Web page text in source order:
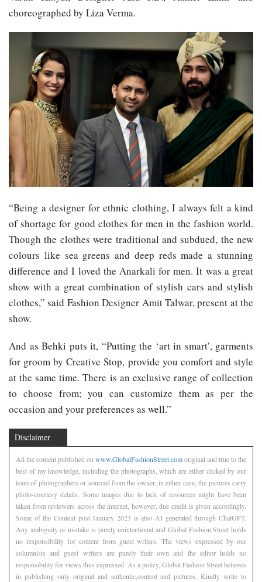
choreographed by Liza Verma.
“Being a designer for ethnic clothing, I always felt a kind
of shortage for good clothes for men in the fashion world.
Though the clothes were traditional and subdued, the new
colours like sea greens and deep reds made a stunning
difference and I loved the Anarkali for men. It was a great
show with a great combination of stylish cars and stylish
clothes,” said Fashion Designer Amit Talwar, present at the
show.
And as Behki puts it, “Putting the ‘art in smart’, garments
for groom by Creative Stop, provide you comfort and style
at the same time. There is an exclusive range of collection
to choose from; you can customize them as per the
occasion and your preferences as well.”
Disclaimer
All the content published on www.GlobalFashionStreet.comoriginal and true to the
best of my knowledge, including the photographs, which are either clicked by our
team of photographers or sourced from the owner, in either case, the pictures carry
photo-courtesy details. Some images due to lack of resources might have been
taken from reviewers across the internet, however, due credit is given accordingly.
Some of the Content post January 2023 is also AI generated through ChatGPT.
Any ambiguity or mistake is purely unintentional and Global Fashion Street holds
no responsibility for content from guest writers. The views expressed by our
columnists and guest writers are purely their own and the editor holds no
responsibility for views thus expressed. As a policy, Global Fashion Street believes
in publishing only original and authentic,content and pictures. Kindly write to